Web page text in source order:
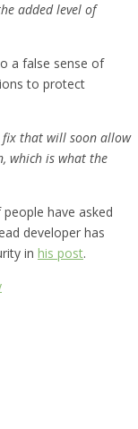
added level of
a false sense of
to protect
fix that will soon allow
which is what the
have asked
developer has
in his post.